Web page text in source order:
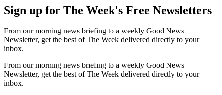
Sign up for The Week's Free Newsletters
From our morning news briefing to a weekly Good News
Newsletter, get the best of The Week delivered directly to your
inbox.
From our morning news briefing to a weekly Good News
Newsletter, get the best of The Week delivered directly to your
inbox.